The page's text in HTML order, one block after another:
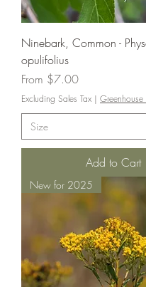
Ninebark, Common -
opulifolius
From $7.00
Sale Price
Excluding Sales Tax | Greenhouse
Add to Cart
New for 2025